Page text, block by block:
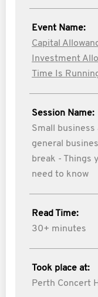
Event Name:
Capital
Investment
Time Is
Session Name:
Small business
general
break - Things
need to know
Read Time:
30+ minutes
Took place at:
Perth Concert